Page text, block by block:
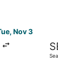
Nov 3